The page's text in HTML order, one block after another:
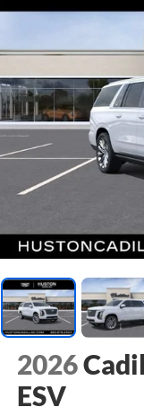
2026
ESV